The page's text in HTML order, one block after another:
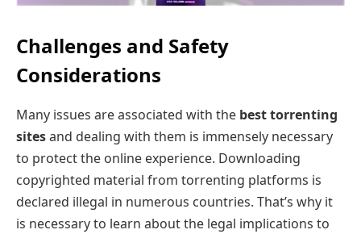
Challenges and Safety
Considerations
Many issues are associated with the best torrenting
sitesand dealing with them is immensely necessary
to protect the online experience. Downloading
copyrighted material from torrenting platforms is
declared illegal in numerous countries. That’s why it
is necessary to learn about the legal implications to